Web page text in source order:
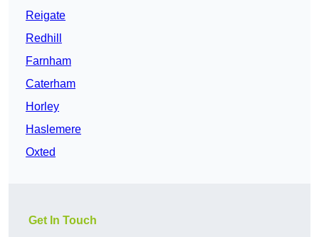
Reigate
Redhill
Farnham
Caterham
Horley
Haslemere
Oxted
Get In Touch